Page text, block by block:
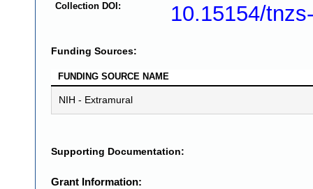
Collection DOI: 10.15154/
Funding Sources:
FUNDING SOURCE NAME
NIH - Extramural
Supporting Documentation:
Grant Information: